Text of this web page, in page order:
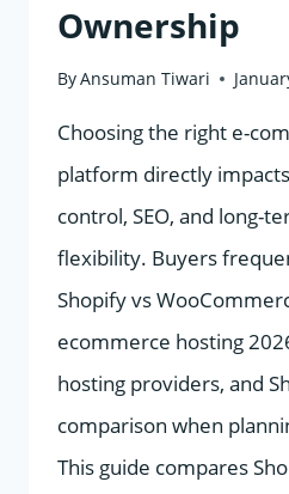
Ownership
ByAnsuman Tiwari
Choosing the right e-
platform directly
control, SEO, and long-
flexibility. Buyers
Shopify vs
ecommerce hosting
hosting providers, and
comparison when
This guide compares